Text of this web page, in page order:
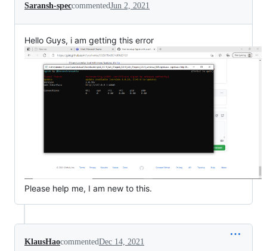
Saransh-speccommentedJun 2, 2021
Hello Guys, i am getting this error
Please help me, I am new to this.
KlausHaocommentedDec 14, 2021